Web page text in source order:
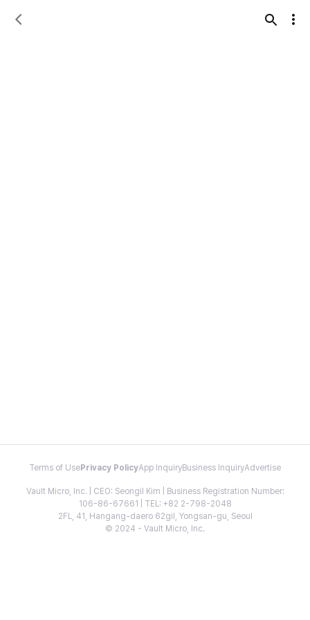
Terms of Use Privacy PolicyApp InquiryBusiness InquiryAdvertise
Vault Micro, Inc. | CEO: Seongil Kim | Business Registration Number:
106-86-67661 | TEL: +82 2-798-2048
2FL, 41, Hangang-daero 62gil, Yongsan-gu, Seoul
© 2024 - Vault Micro, Inc.